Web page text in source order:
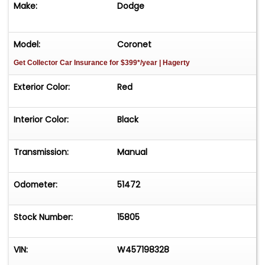
have. Finance options available and worldwide
trade-ins will also be considered.
Make: Dodge
Model: Coronet
Get Collector Car Insurance for $399*/year | Hagerty
Exterior Color: Red
Interior Color: Black
Transmission: Manual
Odometer: 51472
Stock Number: 15805
VIN: W457198328